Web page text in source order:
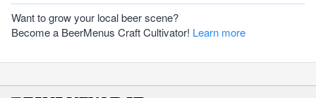
Want to grow your local beer scene?
Become a BeerMenus Craft Cultivator! Learn more